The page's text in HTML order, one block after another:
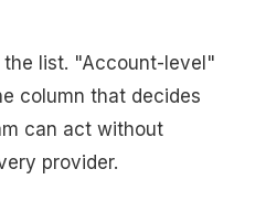
list. "Account-level"
column that decides
can act without
provider.